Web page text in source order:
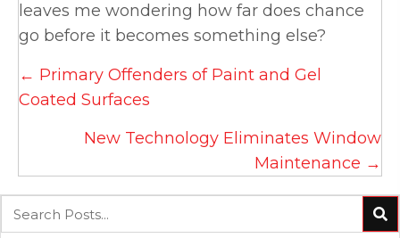
leaves me wondering how far does chance
go before it becomes something else?
Posts
navigation
← Primary Offenders of Paint and Gel
Coated Surfaces
New Technology Eliminates Window
Maintenance →